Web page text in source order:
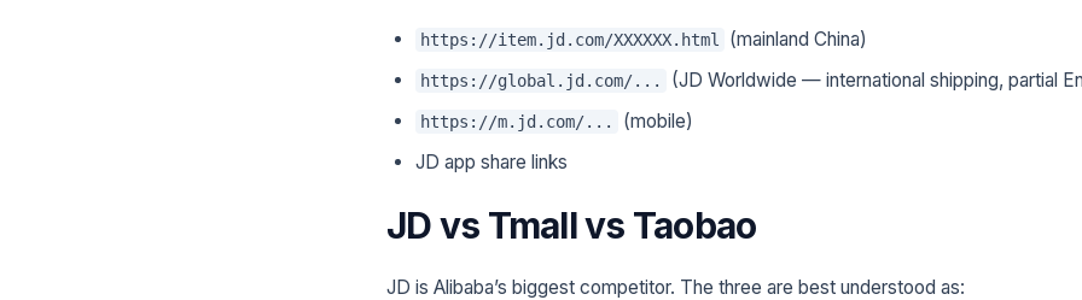
https://item.jd.com/XXXXXX.html (mainland China)
https://global.jd.com/... (JD Worldwide — international shipping, partial
https://m.jd.com/...
(mobile)
JD app share links
JD vs Tmall vs Taobao
JD is Alibaba’s biggest competitor. The three are best understood as: